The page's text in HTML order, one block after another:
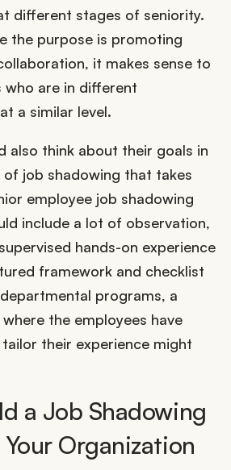
different stages of seniority.
the purpose is promoting
it makes sense to
who are in different
a similar level.
also think about their goals in
job shadowing that takes
employee job shadowing
include a lot of observation,
hands-on experience
framework and checklist
programs, a
the employees have
their experience might
a Job Shadowing
Organization